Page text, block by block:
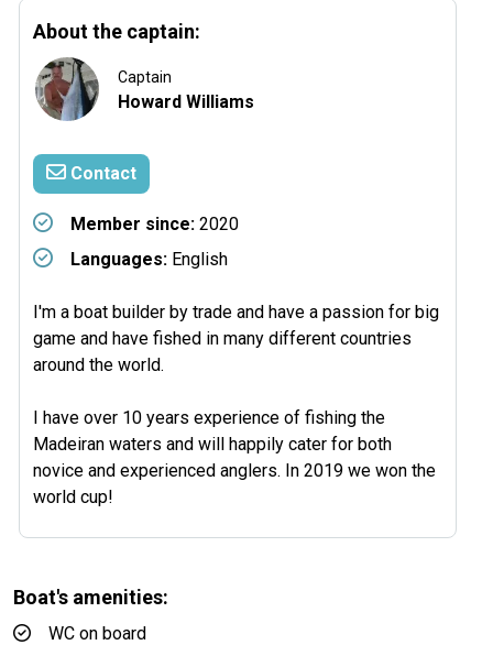
About the captain:
Captain
Howard Williams
Contact
Member since: 2020
Languages: English
I'm a boat builder by trade and have a passion for big
game and have fished in many different countries
around the world.
I have over 10 years experience of fishing the
Madeiran waters and will happily cater for both
novice and experienced anglers. In 2019 we won the
world cup!
Boat's amenities:
WC on board